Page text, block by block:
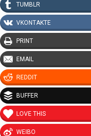
TUMBLR
VKONTAKTE
PRINT
EMAIL
REDDIT
BUFFER
LOVE THIS
WEIBO